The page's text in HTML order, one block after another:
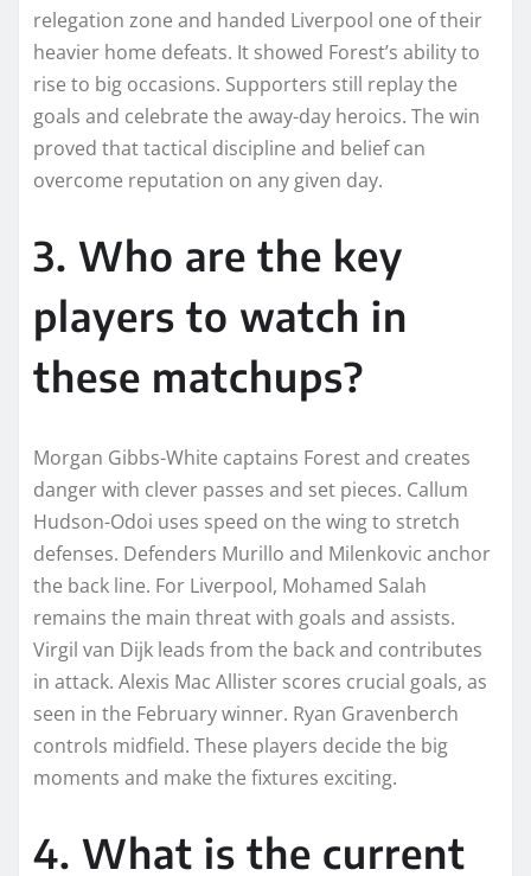
relegation zone and handed Liverpool one of their
heavier home defeats. It showed Forest’s ability to
rise to big occasions. Supporters still replay the
goals and celebrate the away-day heroics. The win
proved that tactical discipline and belief can
overcome reputation on any given day.
3. Who are the key
players to watch in
these matchups?
Morgan Gibbs-White captains Forest and creates
danger with clever passes and set pieces. Callum
Hudson-Odoi uses speed on the wing to stretch
defenses. Defenders Murillo and Milenkovic anchor
the back line. For Liverpool, Mohamed Salah
remains the main threat with goals and assists.
Virgil van Dijk leads from the back and contributes
in attack. Alexis Mac Allister scores crucial goals, as
seen in the February winner. Ryan Gravenberch
controls midfield. These players decide the big
moments and make the fixtures exciting.
4. What is the current